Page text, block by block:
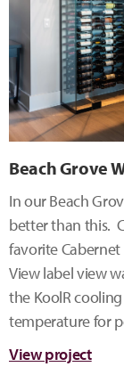
Beach Grove
In our Beach
better than this.
favorite
View label view
the KoolR
temperature for
View project